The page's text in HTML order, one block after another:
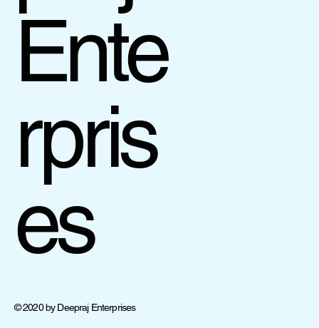
Ente
rpris
es
© 2020 by Deepraj Enterprises